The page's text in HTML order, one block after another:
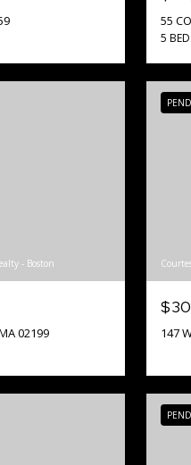
55
5
- Boston
02199 147